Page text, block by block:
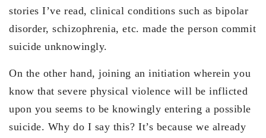
stories I’ve read, clinical conditions such as bipolar
disorder, schizophrenia, etc. made the person commit
suicide unknowingly.
On the other hand, joining an initiation wherein you
know that severe physical violence will be inflicted
upon you seems to be knowingly entering a possible
suicide. Why do I say this? It’s because we already